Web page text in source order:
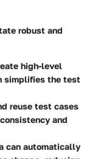
robust and
high-level
simplifies the test
reuse test cases
and
can automatically